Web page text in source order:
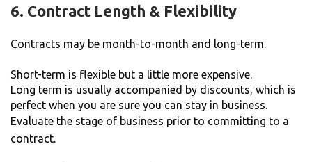
6. Contract Length & Flexibility
Contracts may be month-to-month and long-term.
Short-term is flexible but a little more expensive.
Long term is usually accompanied by discounts, which is
perfect when you are sure you can stay in business.
Evaluate the stage of business prior to committing to a
contract.